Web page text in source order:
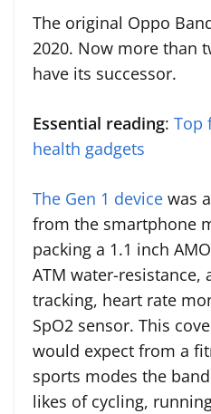
The original Oppo
2020. Now more than
have its successor.
Essential reading: Top
health gadgets
The Gen 1 device was
from the smartphone
packing a 1.1 inch
ATM water-resistance,
tracking, heart rate
SpO2 sensor. This
would expect from a
sports modes the
likes of cycling,